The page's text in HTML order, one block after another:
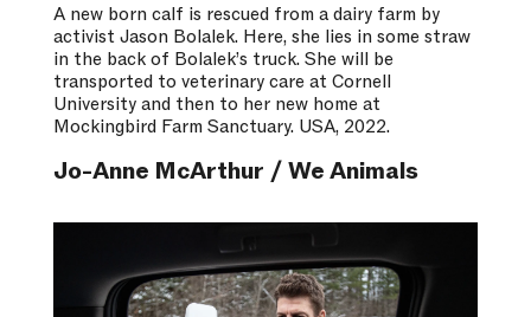
A new born calf is rescued from a dairy farm by
activist Jason Bolalek. Here, she lies in some straw
in the back of Bolalek’s truck. She will be
transported to veterinary care at Cornell
University and then to her new home at
Mockingbird Farm Sanctuary. USA, 2022.
Jo-Anne McArthur / We Animals